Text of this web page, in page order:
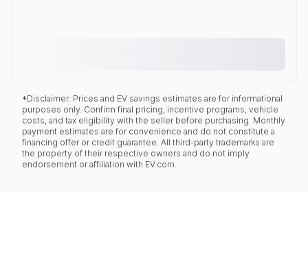
*Disclaimer: Prices and EV savings estimates are for informational
purposes only. Confirm final pricing, incentive programs, vehicle
costs, and tax eligibility with the seller before purchasing. Monthly
payment estimates are for convenience and do not constitute a
financing offer or credit guarantee. All third-party trademarks are
the property of their respective owners and do not imply
endorsement or affiliation with EV.com.